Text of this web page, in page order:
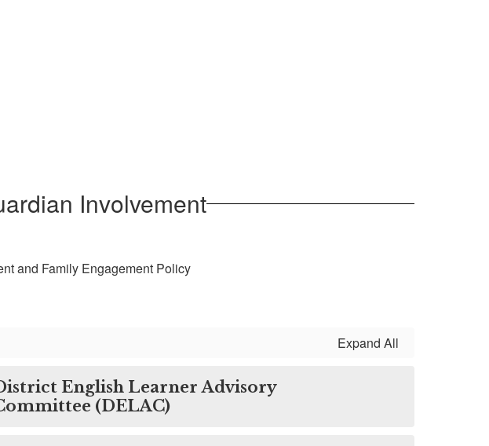
Involvement
and Family Engagement Policy
Expand All
English Learner Advisory
(DELAC)